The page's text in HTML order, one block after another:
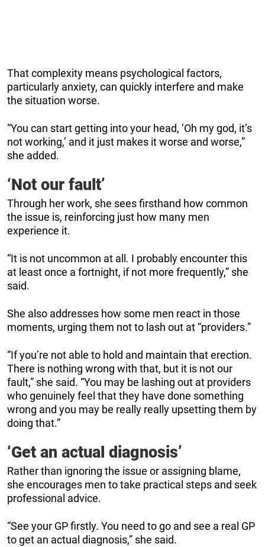
That complexity means psychological factors,
particularly anxiety, can quickly interfere and make
the situation worse.
“You can start getting into your head, ‘Oh my god, it’s
not working,’ and it just makes it worse and worse,”
she added.
‘Not our fault’
Through her work, she sees firsthand how common
the issue is, reinforcing just how many men
experience it.
“It is not uncommon at all. I probably encounter this
at least once a fortnight, if not more frequently,” she
said.
She also addresses how some men react in those
moments, urging them not to lash out at “providers.”
“If you’re not able to hold and maintain that erection.
There is nothing wrong with that, but it is not our
fault,” she said. “You may be lashing out at providers
who genuinely feel that they have done something
wrong and you may be really really upsetting them by
doing that.”
‘Get an actual diagnosis’
Rather than ignoring the issue or assigning blame,
she encourages men to take practical steps and seek
professional advice.
“See your GP firstly. You need to go and see a real GP
to get an actual diagnosis,” she said.